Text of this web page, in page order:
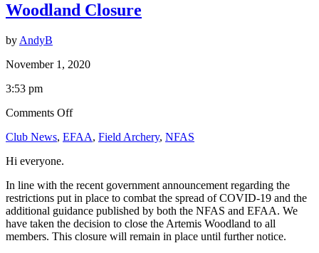
Woodland Closure
by AndyB
November 1, 2020
3:53 pm
Comments Offon
Closure
Club News, EFAA, Field Archery, NFAS
Hi everyone.
In line with the recent government announcement regarding the
restrictions put in place to combat the spread of COVID-19 and the
additional guidance published by both the NFAS and EFAA. We
have taken the decision to close the Artemis Woodland to all
members. This closure will remain in place until further notice.